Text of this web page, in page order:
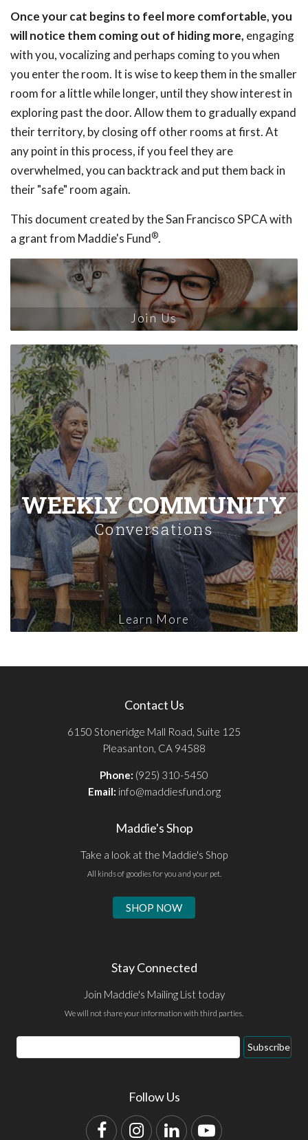
Once your cat begins to feel more comfortable, you
will notice them coming out of hiding more, engaging
with you, vocalizing and perhaps coming to you when
you enter the room. It is wise to keep them in the smaller
room for a little while longer, until they show interest in
exploring past the door. Allow them to gradually expand
their territory, by closing off other rooms at first. At
any point in this process, if you feel they are
overwhelmed, you can backtrack and put them back in
their "safe" room again.
This document created by the San Francisco SPCA with
a grant from Maddie's Fund®.
Join Us
WEEKLY COMMUNITY
Conversations
Learn More
Contact Us
6150 Stoneridge Mall Road, Suite 125
Pleasanton, CA 94588
Phone: (925) 310-5450
Email: info@maddiesfund.org
Maddie's Shop
Take a look at the Maddie's Shop
All kinds of goodies for you and your pet.
SHOP NOW
Stay Connected
Join Maddie's Mailing List today
We will not share your information with third parties.
Email
Address
Subscribe
Follow Us
FacebookInstagram
LinkedInYouTube